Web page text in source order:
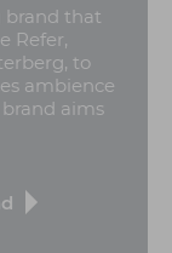
brand that
Refer,
to
ambience
aims